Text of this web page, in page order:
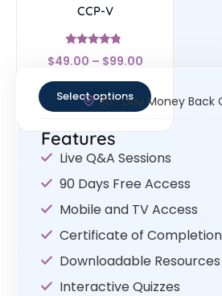
CCP-V
Rated
4.6
$49.00 – $99.00
Select options30- Day Money Back
Features
Live Q&A Sessions
90 Days Free Access
Mobile and TV Access
Certificate of Completion
Downloadable Resources
Interactive Quizzes